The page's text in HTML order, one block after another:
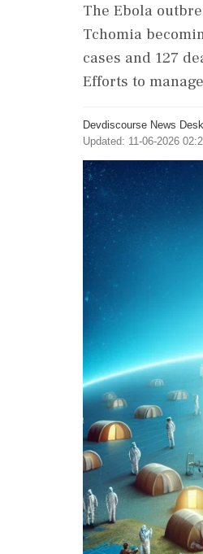
The Ebola
Tchomia
cases and 127
Efforts to
Devdiscourse News Desk
Updated: 11-06-2026